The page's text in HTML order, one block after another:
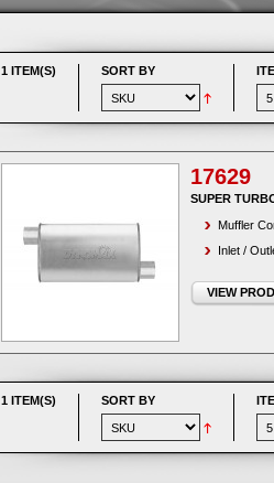
1 ITEM(S) SORT BY
17629
SUPER
Muffler
Inlet /
VIEW
1 ITEM(S) SORT BY